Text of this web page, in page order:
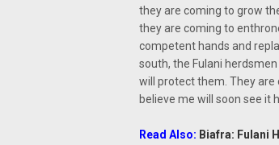
they are coming to grow
they are coming to
competent hands and
south, the Fulani
will protect them. They are
believe me will soon see it
Read Also: Biafra: Fulani